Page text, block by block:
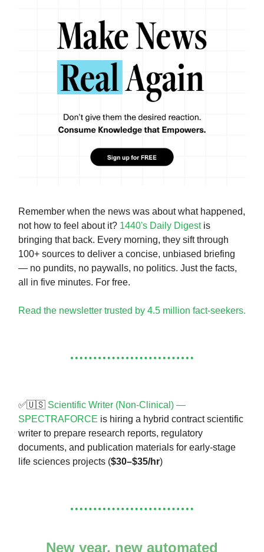
Remember when the news was about what happened,
not how to feel about it? 1440's Daily Digestis
bringing that back. Every morning, they sift through
100+ sources to deliver a concise, unbiased briefing
— no pundits, no paywalls, no politics. Just the facts,
all in five minutes. For free.
Read the newsletter trusted by 4.5 million fact-seekers.
✅🇺🇸 Scientific Writer (Non-Clinical) —
SPECTRAFORCE is hiring a hybrid contract scientific
writer to prepare research reports, regulatory
documents, and publication materials for early-stage
life sciences projects ($30–$35/hr)
New year, new automated